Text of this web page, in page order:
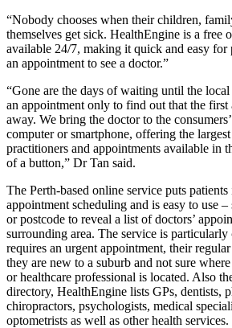
“Nobody chooses when their children,
themselves get sick. HealthEngine is a free
available 24/7, making it quick and easy
an appointment to see a doctor.”
“Gone are the days of waiting until the
an appointment only to find out that the first
away. We bring the doctor to the
computer or smartphone, offering the
practitioners and appointments available in
of a button,” Dr Tan said.
The Perth-based online service puts
appointment scheduling and is easy to use
or postcode to reveal a list of doctors’
surrounding area. The service is
requires an urgent appointment, their
they are new to a suburb and not sure
or healthcare professional is located. Also
directory, HealthEngine lists GPs, dentists,
chiropractors, psychologists, medical
optometrists as well as other health services.